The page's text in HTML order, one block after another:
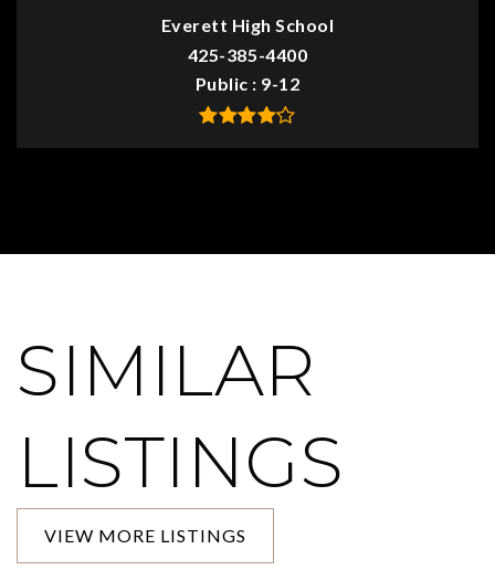
Everett High School
425-385-4400
Public
9-12
SIMILAR
LISTINGS
VIEW MORE LISTINGS